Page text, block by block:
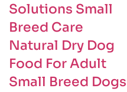
Solutions Small
Breed Care
Natural Dry Dog
Food For Adult
Small Breed Dogs